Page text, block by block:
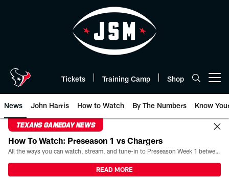
Tickets Training Camp Shop
News John Harris How to Watch By The Numbers Know
TEXANS GAMEDAY NEWS
How To Watch: Preseason 1 vs Chargers
All the ways you can watch, stream, and tune-in to Preseason Week 1 between the Texans and the Los Angeles Chargers at Reliant Stadium on August 13.
READ MORE